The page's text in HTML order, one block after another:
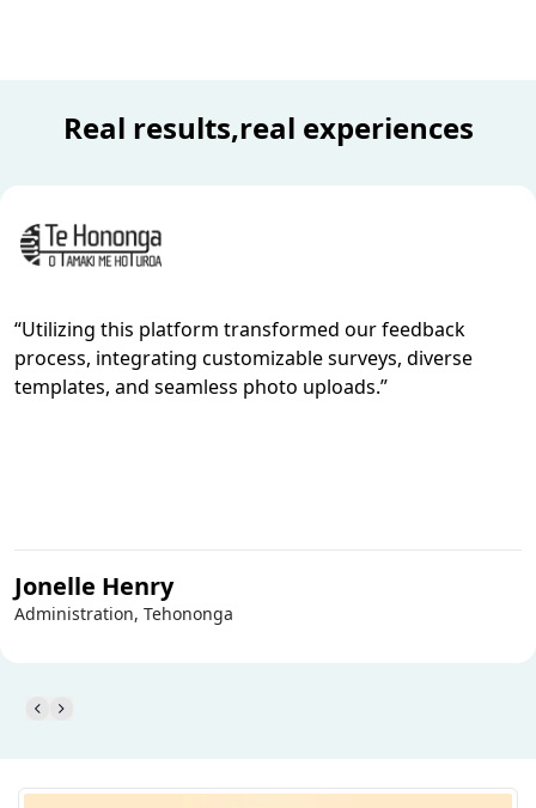
Real results,real experiences
“Utilizing this platform transformed our feedback
process, integrating customizable surveys, diverse
templates, and seamless photo uploads.”
Jonelle Henry
Administration, Tehononga